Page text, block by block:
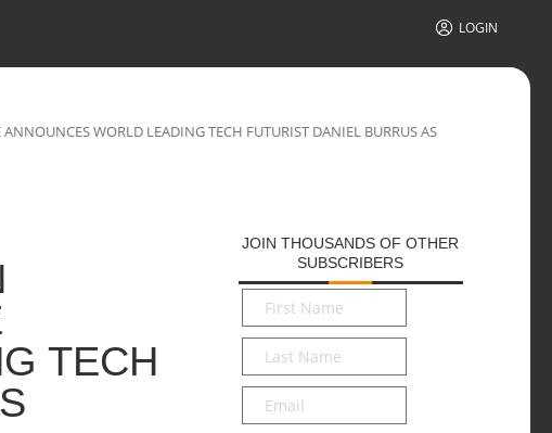
LOGIN
WORLD LEADING TECH FUTURIST DANIEL BURRUS AS
TECH
JOIN THOUSANDS OF OTHER
SUBSCRIBERS
First
Name*
Last
Name*
Email*